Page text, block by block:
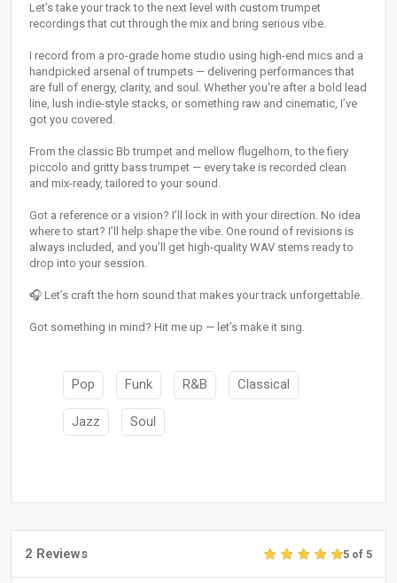
Let’s take your track to the next level with custom trumpet
recordings that cut through the mix and bring serious vibe.
I record from a pro-grade home studio using high-end mics and a
handpicked arsenal of trumpets — delivering performances that
are full of energy, clarity, and soul. Whether you're after a bold lead
line, lush indie-style stacks, or something raw and cinematic, I’ve
got you covered.
From the classic Bb trumpet and mellow flugelhorn, to the fiery
piccolo and gritty bass trumpet — every take is recorded clean
and mix-ready, tailored to your sound.
Got a reference or a vision? I’ll lock in with your direction. No idea
where to start? I’ll help shape the vibe. One round of revisions is
always included, and you’ll get high-quality WAV stems ready to
drop into your session.
🎧 Let’s craft the horn sound that makes your track unforgettable.
Got something in mind? Hit me up — let’s make it sing.
Pop Funk R&B Classical
Jazz Soul
2 Reviews 5 of 5